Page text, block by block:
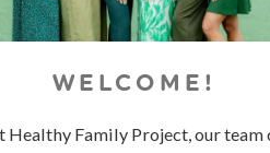
WELCOME!
Healthy Family Project, our team